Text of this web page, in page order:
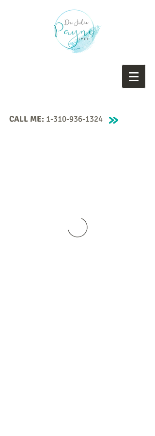
CALL ME: 1-310-936-1324